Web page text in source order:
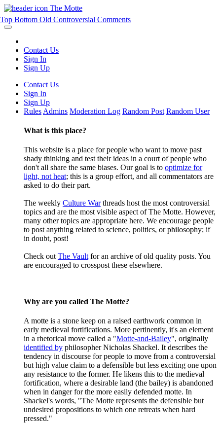
The Motte
Contact Us
Sign In
Sign Up
Contact Us
Sign In
Sign Up
Rules Admins Moderation Log Random Post Random User
What is this place?
This website is a place for people who want to move past
shady thinking and test their ideas in a court of people who
don't all share the same biases. Our goal is to optimize for
light, not heat; this is a group effort, and all commentators are
asked to do their part.
The weekly Culture Warthreads host the most controversial
topics and are the most visible aspect of The Motte. However,
many other topics are appropriate here. We encourage people
to post anything related to science, politics, or philosophy; if
in doubt, post!
Check out The Vault for an archive of old quality posts. You
are encouraged to crosspost these elsewhere.
Why are you called The Motte?
A motte is a stone keep on a raised earthwork common in
early medieval fortifications. More pertinently, it's an element
in a rhetorical move called a "Motte-and-Bailey", originally
identified by philosopher Nicholas Shackel. It describes the
tendency in discourse for people to move from a controversial
but high value claim to a defensible but less exciting one upon
any resistance to the former. He likens this to the medieval
fortification, where a desirable land (the bailey) is abandoned
when in danger for the more easily defended motte. In
Shackel's words, "The Motte represents the defensible but
undesired propositions to which one retreats when hard
pressed."
Top Bottom Old Controversial Comments